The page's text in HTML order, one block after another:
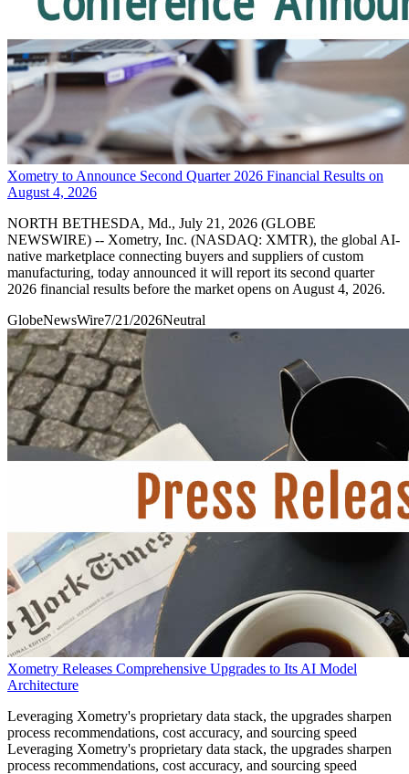
Xometry to Announce Second Quarter 2026 Financial Results on
August 4, 2026
NORTH BETHESDA, Md., July 21, 2026 (GLOBE
NEWSWIRE) -- Xometry, Inc. (NASDAQ: XMTR), the global AI-
native marketplace connecting buyers and suppliers of custom
manufacturing, today announced it will report its second quarter
2026 financial results before the market opens on August 4, 2026.
GlobeNewsWire7/21/2026Neutral
Xometry Releases Comprehensive Upgrades to Its AI Model
Architecture
Leveraging Xometry's proprietary data stack, the upgrades sharpen
process recommendations, cost accuracy, and sourcing speed
Leveraging Xometry's proprietary data stack, the upgrades sharpen
process recommendations, cost accuracy, and sourcing speed